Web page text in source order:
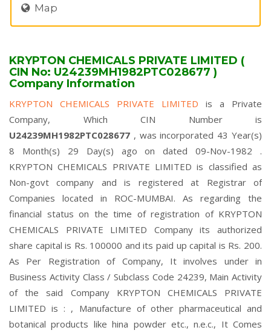
Map
KRYPTON CHEMICALS PRIVATE LIMITED (
CIN No: U24239MH1982PTC028677 )
Company Information
KRYPTON CHEMICALS PRIVATE LIMITED is a Private
Company, Which CIN Number is
U24239MH1982PTC028677 , was incorporated 43 Year(s)
8 Month(s) 29 Day(s) ago on dated 09-Nov-1982 .
KRYPTON CHEMICALS PRIVATE LIMITED is classified as
Non-govt company and is registered at Registrar of
Companies located in ROC-MUMBAI. As regarding the
financial status on the time of registration of KRYPTON
CHEMICALS PRIVATE LIMITED Company its authorized
share capital is Rs. 100000 and its paid up capital is Rs. 200.
As Per Registration of Company, It involves under in
Business Activity Class / Subclass Code 24239, Main Activity
of the said Company KRYPTON CHEMICALS PRIVATE
LIMITED is : , Manufacture of other pharmaceutical and
botanical products like hina powder etc., n.e.c., It Comes